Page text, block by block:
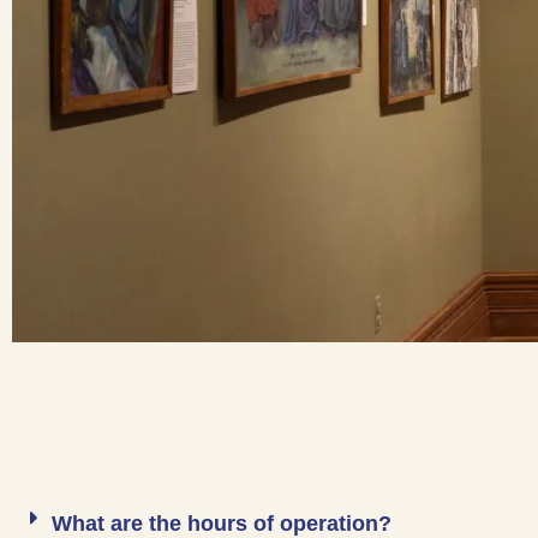
What are the hours of operation?